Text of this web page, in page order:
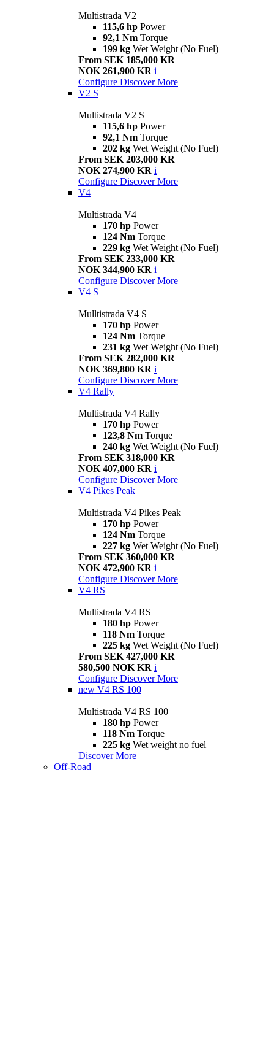
Multistrada V2
115,6 hp Power
92,1 Nm Torque
199 kg Wet Weight (No Fuel)
From SEK 185,000 KR
NOK 261,900 KR i
Configure Discover More
V2 S
Multistrada V2 S
115,6 hp Power
92,1 Nm Torque
202 kg Wet Weight (No Fuel)
From SEK 203,000 KR
NOK 274,900 KR i
Configure Discover More
V4
Multistrada V4
170 hp Power
124 Nm Torque
229 kg Wet Weight (No Fuel)
From SEK 233,000 KR
NOK 344,900 KR i
Configure Discover More
V4 S
Mulltistrada V4 S
170 hp Power
124 Nm Torque
231 kg Wet Weight (No Fuel)
From SEK 282,000 KR
NOK 369,800 KR i
Configure Discover More
V4 Rally
Multistrada V4 Rally
170 hp Power
123,8 Nm Torque
240 kg Wet Weight (No Fuel)
From SEK 318,000 KR
NOK 407,000 KR i
Configure Discover More
V4 Pikes Peak
Multistrada V4 Pikes Peak
170 hp Power
124 Nm Torque
227 kg Wet Weight (No Fuel)
From SEK 360,000 KR
NOK 472,900 KR i
Configure Discover More
V4 RS
Multistrada V4 RS
180 hp Power
118 Nm Torque
225 kg Wet Weight (No Fuel)
From SEK 427,000 KR
580,500 NOK KR i
Configure Discover More
new V4 RS 100
Multistrada V4 RS 100
180 hp Power
118 Nm Torque
225 kg Wet weight no fuel
Discover More
Off-Road